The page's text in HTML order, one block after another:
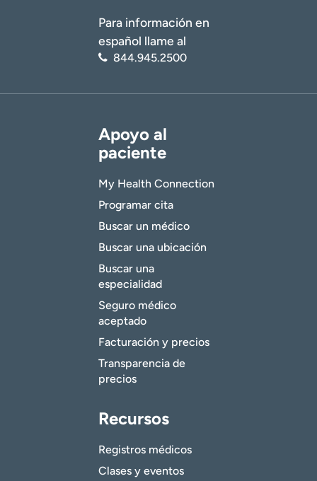
Para información en
español llame al
844.945.2500
Apoyo al
paciente
My Health Connection
Programar cita
Buscar un médico
Buscar una ubicación
Buscar una
especialidad
Seguro médico
aceptado
Facturación y precios
Transparencia de
precios
Recursos
Registros médicos
Clases y eventos